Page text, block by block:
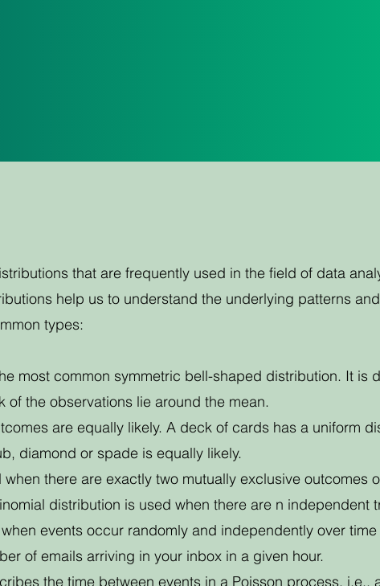
that are frequently used in the field of data
help us to understand the underlying patterns and
types:
most common symmetric bell-shaped distribution. It is
the observations lie around the mean.
are equally likely. A deck of cards has a uniform
diamond or spade is equally likely.
there are exactly two mutually exclusive outcomes
distribution is used when there are n independent
events occur randomly and independently over
of emails arriving in your inbox in a given hour.
the time between events in a Poisson process, i.e.,